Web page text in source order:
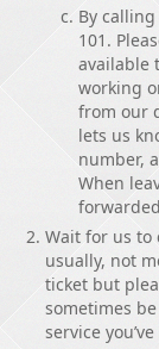
By
101.
available
working
from our
lets us
number,
When
Wait for us to
usually, not
ticket but
sometimes
service